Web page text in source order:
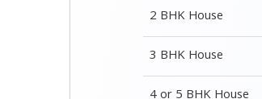
Shifting Size